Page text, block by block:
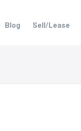
Blog Sell/Lease